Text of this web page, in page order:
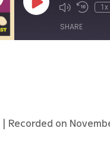
Play
Episode
1x
SHARE
| Recorded on